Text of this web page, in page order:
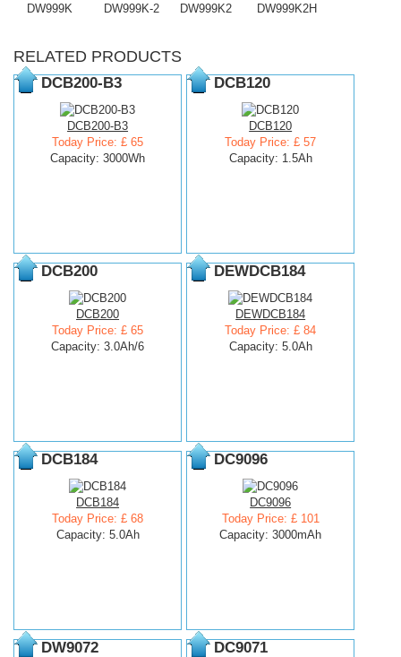
DW999K
DW999K-2 DW999K2 DW999K2H
RELATED PRODUCTS
DCB200-B3
DCB200-B3
Today Price: £ 65
Capacity: 3000Wh
DCB120
DCB120
Today Price: £ 57
Capacity: 1.5Ah
DCB200
DCB200
Today Price: £ 65
Capacity: 3.0Ah/6
DEWDCB184
DEWDCB184
Today Price: £ 84
Capacity: 5.0Ah
DCB184
DCB184
Today Price: £ 68
Capacity: 5.0Ah
DC9096
DC9096
Today Price: £ 101
Capacity: 3000mAh
DW9072 DC9071